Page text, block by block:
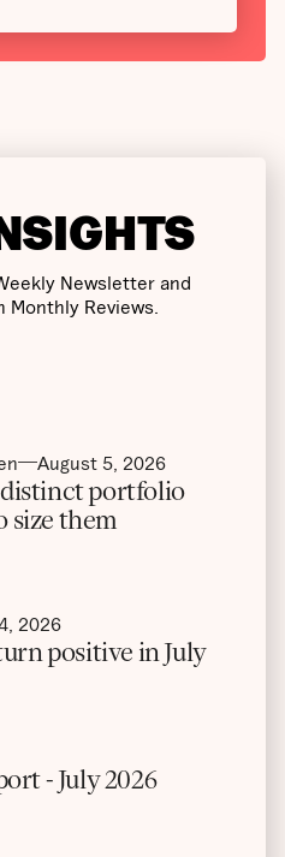
Newsletter and
Reviews.
August 5, 2026
distinct portfolio
size them
2026
positive in July
- July 2026